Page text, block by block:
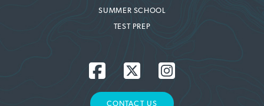
SUMMER SCHOOL
TEST PREP
CONTACT US